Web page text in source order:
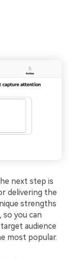
next step is
delivering the
strengths
you can
audience
most popular.